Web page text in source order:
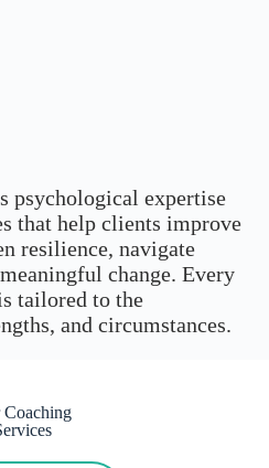
psychological expertise
that help clients improve
resilience, navigate
change. Every
tailored to the
and circumstances.
Coaching